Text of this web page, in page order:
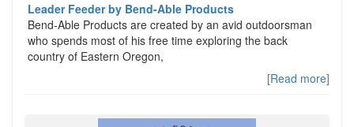
Leader Feeder by Bend-Able Products
Bend-Able Products are created by an avid outdoorsman
who spends most of his free time exploring the back
country of Eastern Oregon,
[Read more]